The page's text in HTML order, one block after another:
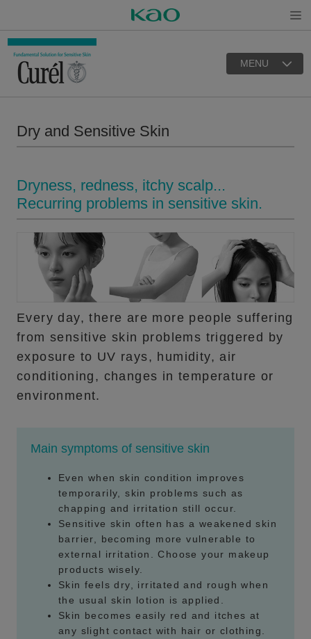
MENU
Dry and Sensitive Skin
Dryness, redness, itchy scalp...
Recurring problems in sensitive skin.
Every day, there are more people suffering
from sensitive skin problems triggered by
exposure to UV rays, humidity, air
conditioning, changes in temperature or
environment.
Main symptoms of sensitive skin
Even when skin condition improves
temporarily, skin problems such as
chapping and irritation still occur.
Sensitive skin often has a weakened skin
barrier, becoming more vulnerable to
external irritation. Choose your makeup
products wisely.
Skin feels dry, irritated and rough when
the usual skin lotion is applied.
Skin becomes easily red and itches at
any slight contact with hair or clothing.